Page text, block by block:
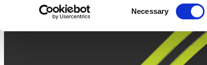
Selection
Necessary